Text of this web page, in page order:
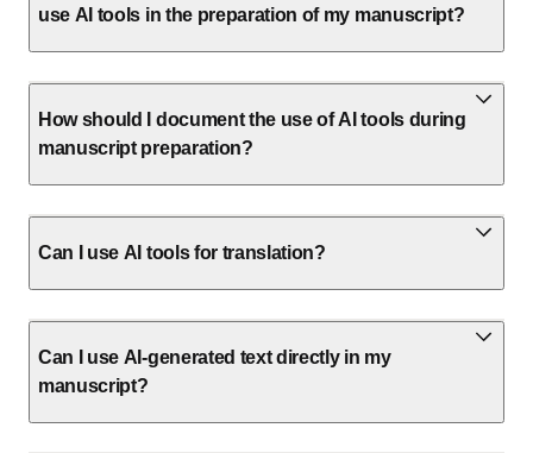
use AI tools in the preparation of my manuscript?
How should I document the use of AI tools during
manuscript preparation?
Can I use AI tools for translation?
Can I use AI-generated text directly in my
manuscript?